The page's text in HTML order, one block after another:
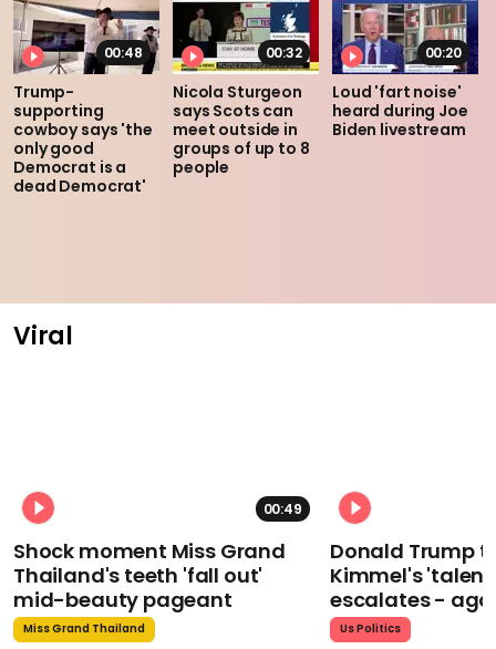
00:48
Trump-
supporting
cowboy says 'the
only good
Democrat is a
dead Democrat'
00:32
Nicola Sturgeon
says Scots can
meet outside in
groups of up to 8
people
00:20
Loud 'fart noise'
heard during Joe
Biden livestream
Viral
00:49
Shock moment Miss Grand
Thailand's teeth 'fall out'
mid-beauty pageant
Miss Grand Thailand
Donald Trump
Kimmel's
escalates -
Us Politics